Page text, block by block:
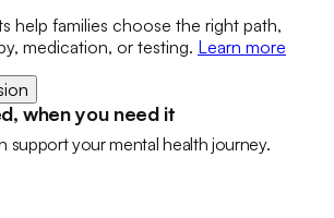
help families choose the right path,
medication, or testing. Learn more
when you need it
support your mental health journey.